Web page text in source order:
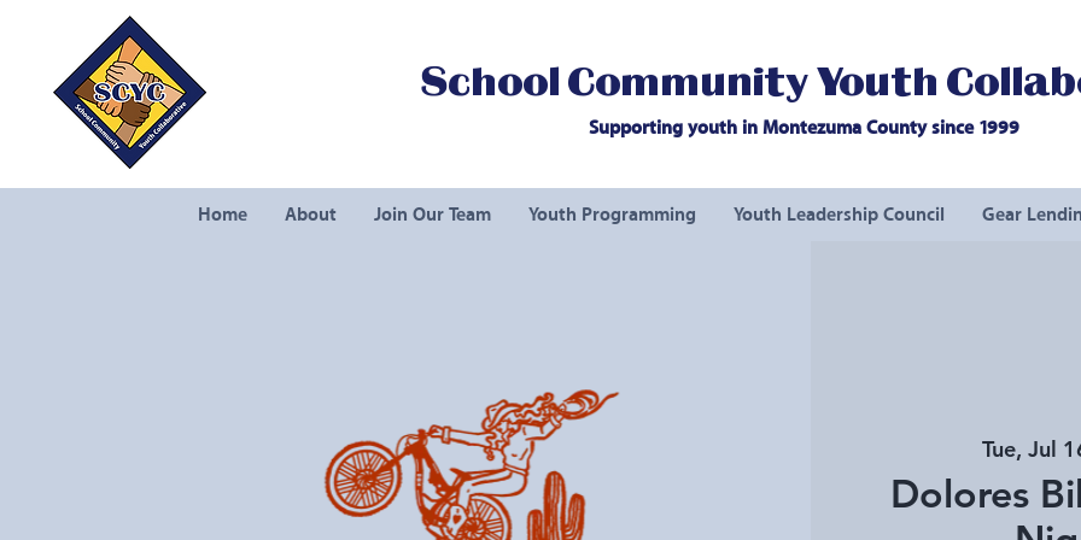
School Community Youth
Supporting youth in Montezuma County since 1999
Home About Join Our Team Youth Programming Youth Leadership Council Gear
Tue, Jul
Dolores